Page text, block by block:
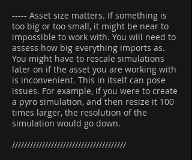
----- Asset size matters. If something is
too big or too small, it might be near to
impossible to work with. You will need to
assess how big everything imports as.
You might have to rescale simulations
later on if the asset you are working with
is inconvenient. This in itself can pose
issues. For example, if you were to create
a pyro simulation, and then resize it 100
times larger, the resolution of the
simulation would go down.
//////////////////////////////////////